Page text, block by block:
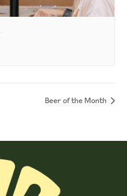
Beer of the Month